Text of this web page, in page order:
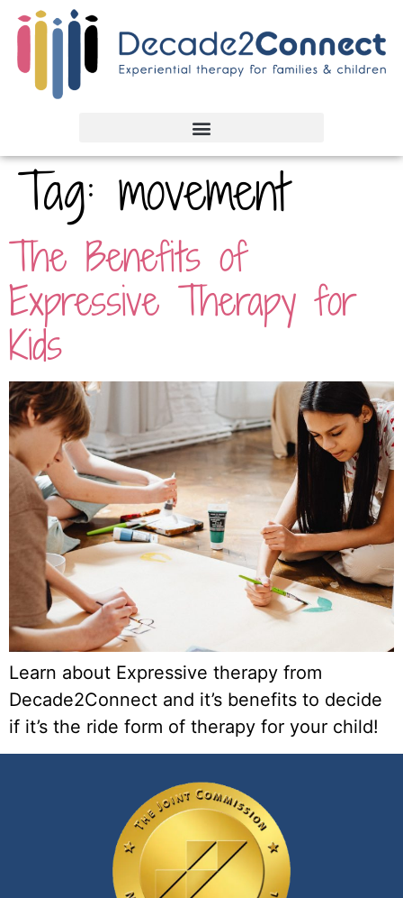
Tag: movement
The Benefits of
Expressive Therapy for
Kids
Learn about Expressive therapy from
Decade2Connect and it’s benefits to decide
if it’s the ride form of therapy for your child!